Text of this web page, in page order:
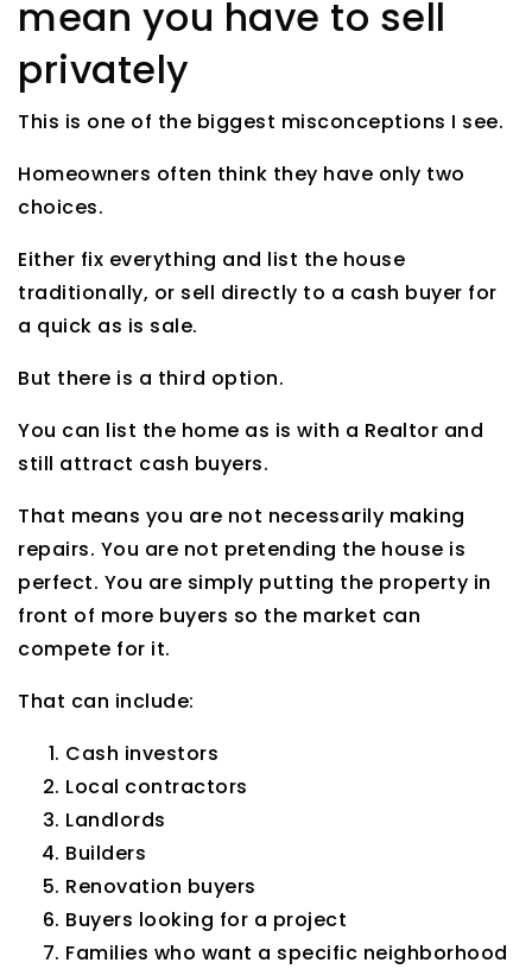
mean you have to sell
privately
This is one of the biggest misconceptions I see.
Homeowners often think they have only two
choices.
Either fix everything and list the house
traditionally, or sell directly to a cash buyer for
a quick as is sale.
But there is a third option.
You can list the home as is with a Realtor and
still attract cash buyers.
That means you are not necessarily making
repairs. You are not pretending the house is
perfect. You are simply putting the property in
front of more buyers so the market can
compete for it.
That can include:
Cash investors
Local contractors
Landlords
Builders
Renovation buyers
Buyers looking for a project
Families who want a specific neighborhood